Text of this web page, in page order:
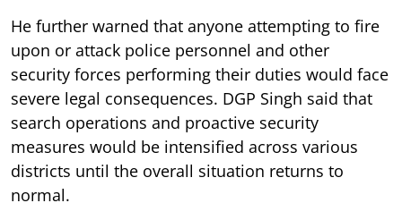
He further warned that anyone attempting to fire
upon or attack police personnel and other
security forces performing their duties would face
severe legal consequences. DGP Singh said that
search operations and proactive security
measures would be intensified across various
districts until the overall situation returns to
normal.